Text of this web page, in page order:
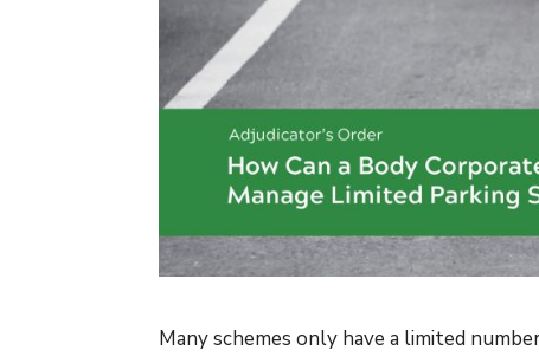
Many schemes only have a limited